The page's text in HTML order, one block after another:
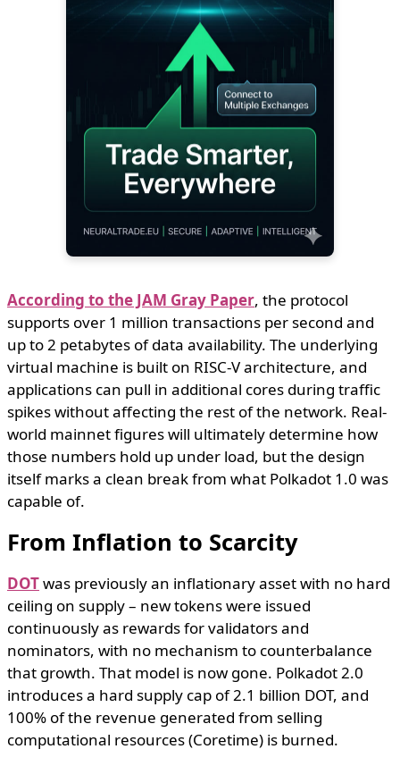
According to the JAM Gray Paper, the protocol
supports over 1 million transactions per second and
up to 2 petabytes of data availability. The underlying
virtual machine is built on RISC-V architecture, and
applications can pull in additional cores during traffic
spikes without affecting the rest of the network. Real-
world mainnet figures will ultimately determine how
those numbers hold up under load, but the design
itself marks a clean break from what Polkadot 1.0 was
capable of.
From Inflation to Scarcity
DOTwas previously an inflationary asset with no hard
ceiling on supply – new tokens were issued
continuously as rewards for validators and
nominators, with no mechanism to counterbalance
that growth. That model is now gone. Polkadot 2.0
introduces a hard supply cap of 2.1 billion DOT, and
100% of the revenue generated from selling
computational resources (Coretime) is burned.